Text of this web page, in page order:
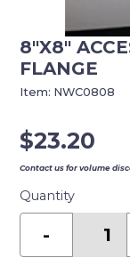
8″X8″
FLANGE
$23.20
Contact us for volume
Quantity
-
FLANGE
Item: NWC0808